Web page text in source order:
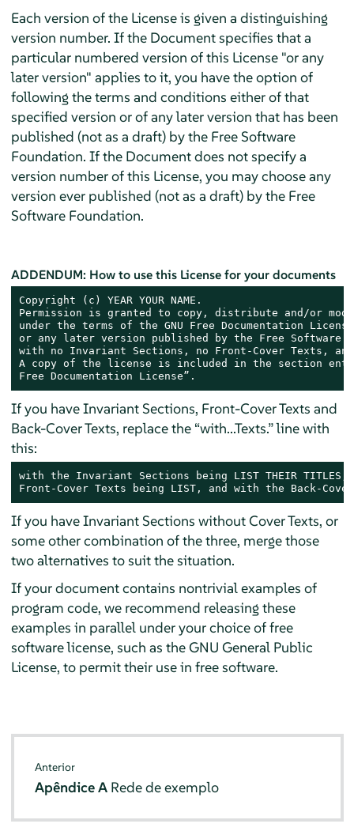
Each version of the License is given a distinguishing
version number. If the Document specifies that a
particular numbered version of this License "or any
later version" applies to it, you have the option of
following the terms and conditions either of that
specified version or of any later version that has been
published (not as a draft) by the Free Software
Foundation. If the Document does not specify a
version number of this License, you may choose any
version ever published (not as a draft) by the Free
Software Foundation.
ADDENDUM: How to use this License for your documents
Copyright (c) YEAR YOUR NAME.
Permission is granted to copy, distribute and/or
under the terms of the GNU Free Documentation
or any later version published by the Free Software
with no Invariant Sections, no Front-Cover Texts, and
A copy of the license is included in the section
Free Documentation License”.
If you have Invariant Sections, Front-Cover Texts and
Back-Cover Texts, replace the “with...Texts.” line with
this:
with the Invariant Sections being LIST THEIR
Front-Cover Texts being LIST, and with the Back-
If you have Invariant Sections without Cover Texts, or
some other combination of the three, merge those
two alternatives to suit the situation.
If your document contains nontrivial examples of
program code, we recommend releasing these
examples in parallel under your choice of free
software license, such as the GNU General Public
License, to permit their use in free software.
Anterior
Apêndice A Rede de exemplo